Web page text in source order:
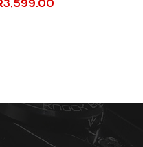
3,599.00